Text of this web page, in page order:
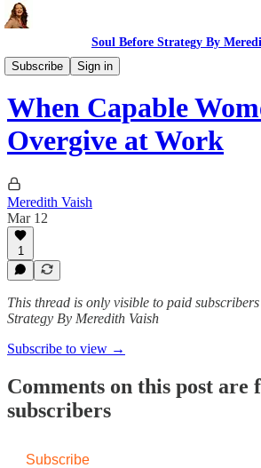
Soul Before Strategy By
Subscribe
Sign in
The Ritual
When Capable
Overgive at Work
Meredith Vaish
Mar 12
1
This thread is only visible to paid
Strategy By Meredith Vaish
Subscribe to view →
Comments on this post are
subscribers
Subscribe